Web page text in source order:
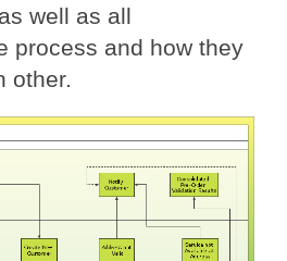
well as all
process and how they
other.